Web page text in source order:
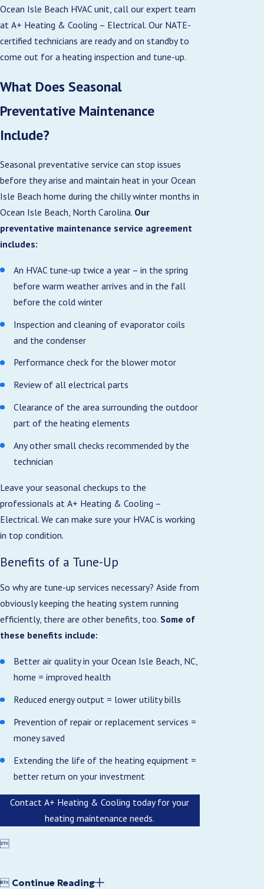
Ocean Isle Beach HVAC unit, call our expert team
at A+ Heating & Cooling – Electrical. Our NATE-
certified technicians are ready and on standby to
come out for a heating inspection and tune-up.
What Does Seasonal
Preventative Maintenance
Include?
Seasonal preventative service can stop issues
before they arise and maintain heat in your Ocean
Isle Beach home during the chilly winter months in
Ocean Isle Beach, North Carolina. Our
preventative maintenance service agreement
includes:
An HVAC tune-up twice a year – in the spring
before warm weather arrives and in the fall
before the cold winter
Inspection and cleaning of evaporator coils
and the condenser
Performance check for the blower motor
Review of all electrical parts
Clearance of the area surrounding the outdoor
part of the heating elements
Any other small checks recommended by the
technician
Leave your seasonal checkups to the
professionals at A+ Heating & Cooling –
Electrical. We can make sure your HVAC is working
in top condition.
Benefits of a Tune-Up
So why are tune-up services necessary? Aside from
obviously keeping the heating system running
efficiently, there are other benefits, too. Some of
these benefits include:
Better air quality in your Ocean Isle Beach, NC,
home = improved health
Reduced energy output = lower utility bills
Prevention of repair or replacement services =
money saved
Extending the life of the heating equipment =
better return on your investment
Contact A+ Heating & Cooling today for your
heating maintenance needs.

 Continue Reading